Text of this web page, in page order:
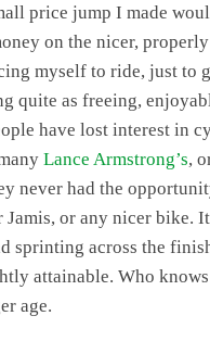
price jump I made
on the nicer,
myself to ride, just to
quite as freeing,
have lost interest in
Lance Armstrong’s,
never had the
Jamis, or any nicer bike.
sprinting across the
attainable. Who
age.